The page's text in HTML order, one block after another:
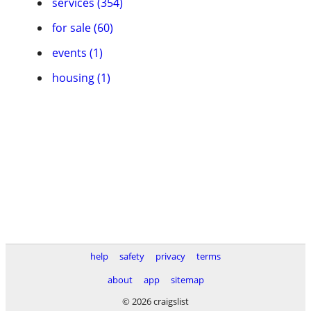
for sale (60)
events (1)
housing (1)
help safety privacy
terms
about
app
sitemap
© 2026 craigslist